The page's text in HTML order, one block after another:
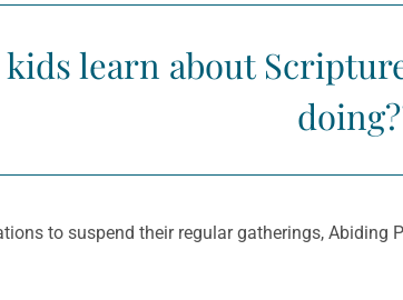
kids learn about
to suspend their regular gatherings,